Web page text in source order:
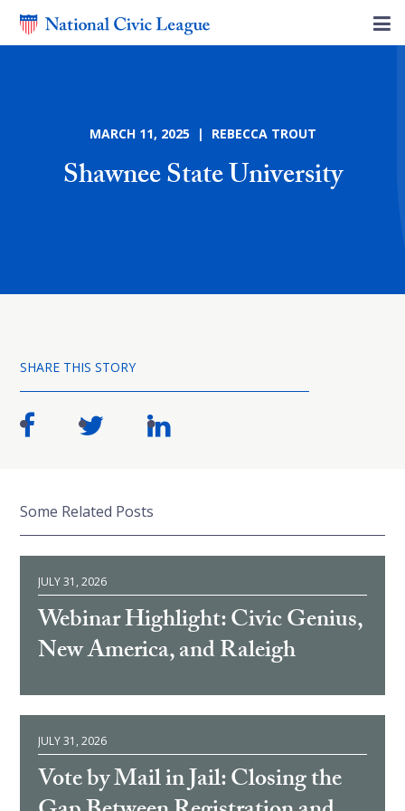
MARCH 11, 2025 | REBECCA TROUT
Shawnee State University
SHARE THIS STORY
Some Related Posts
JULY 31, 2026
Webinar Highlight: Civic Genius,
New America, and Raleigh
JULY 31, 2026
Vote by Mail in Jail: Closing the